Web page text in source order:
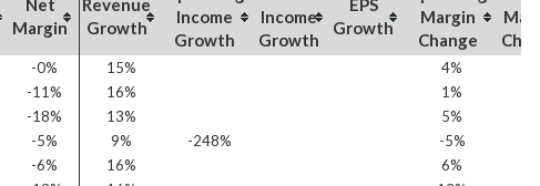
Net
Margin
Revenue
Growth
Income
Growth
Income
Growth
EPS
Growth
Margin
Change
-0% 15% 4%
-11% 16% 1%
-18% 13% 5%
-5% 9% -248% -5%
-6% 16% 6%